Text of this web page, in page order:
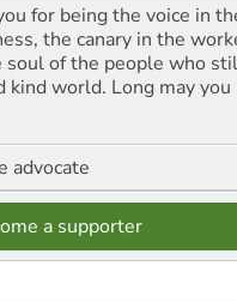
for being the voice in
the canary in the
soul of the people who
kind world. Long may you
advocate
a supporter